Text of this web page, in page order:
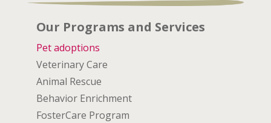
Our Programs and Services
Pet adoptions
Veterinary Care
Animal Rescue
Behavior Enrichment
FosterCare Program